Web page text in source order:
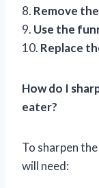
8. Remove
9. Use the
10. Replace
How do I
eater?
To sharpen
will need: